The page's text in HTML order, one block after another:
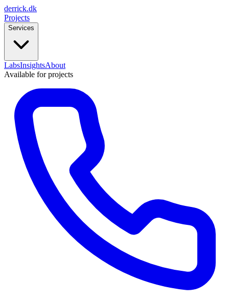
derrick.dk
Projects
Services
LabsInsightsAbout
Available for projects